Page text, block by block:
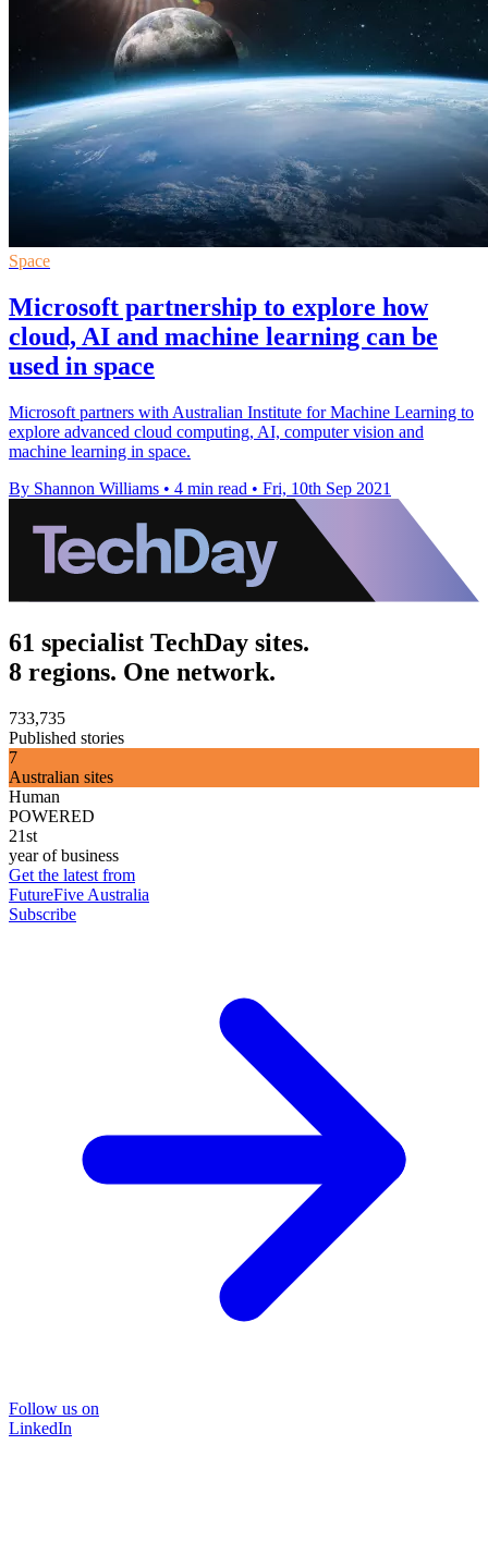
Space
Microsoft partnership to explore how
cloud, AI and machine learning can be
used in space
Microsoft partners with Australian Institute for Machine Learning to
explore advanced cloud computing, AI, computer vision and
machine learning in space.
By Shannon Williams • 4 min read • Fri, 10th Sep 2021
61 specialist TechDay sites.
8 regions. One network.
733,735
Published stories
7
Australian sites
Human
POWERED
21st
year of business
Get the latest from
FutureFive Australia
Subscribe
Follow us on
LinkedIn